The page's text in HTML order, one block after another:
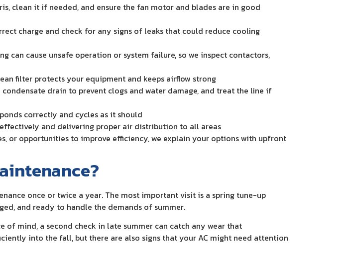
clean it if needed, and ensure the fan motor and blades are in good
charge and check for any signs of leaks that could reduce cooling
cause unsafe operation or system failure, so we inspect contactors,
filter protects your equipment and keeps airflow strong
drain to prevent clogs and water damage, and treat the line if
correctly and cycles as it should
and delivering proper air distribution to all areas
or opportunities to improve efficiency, we explain your options with upfront
once or twice a year. The most important visit is a spring tune-up
and ready to handle the demands of summer.
of mind, a second check in late summer can catch any wear that
into the fall, but there are also signs that your AC might need attention